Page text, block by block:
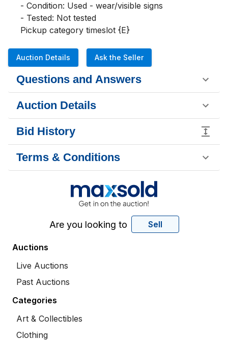
- Condition: Used - wear/visible signs
- Tested: Not tested
Pickup category timeslot {E}
Auction Details Ask the Seller
Questions and Answers
Auction Details
Bid History
Terms & Conditions
Are you looking to Sell
Auctions
Live Auctions
Past Auctions
Categories
Art & Collectibles
Clothing